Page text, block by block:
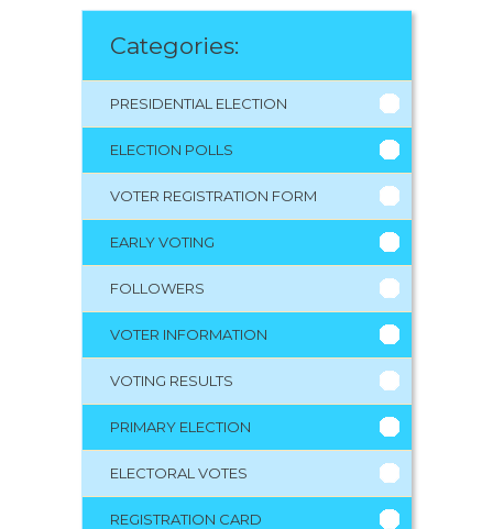
Categories:
PRESIDENTIAL ELECTION
ELECTION POLLS
VOTER REGISTRATION FORM
EARLY VOTING
FOLLOWERS
VOTER INFORMATION
VOTING RESULTS
PRIMARY ELECTION
ELECTORAL VOTES
REGISTRATION CARD